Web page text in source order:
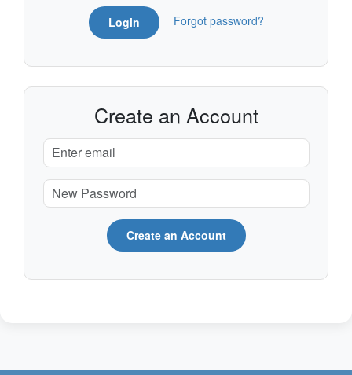
Login Forgot password?
Create an Account
Create an Account